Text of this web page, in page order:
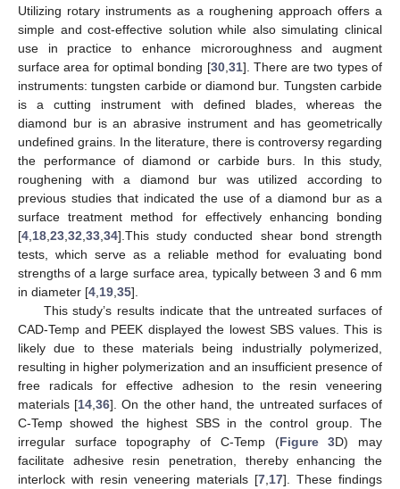
Utilizing rotary instruments as a roughening approach offers a
simple and cost-effective solution while also simulating clinical
use in practice to enhance microroughness and augment
surface area for optimal bonding [30, 31]. There are two types of
instruments: tungsten carbide or diamond bur. Tungsten carbide
is a cutting instrument with defined blades, whereas the
diamond bur is an abrasive instrument and has geometrically
undefined grains. In the literature, there is controversy regarding
the performance of diamond or carbide burs. In this study,
roughening with a diamond bur was utilized according to
previous studies that indicated the use of a diamond bur as a
surface treatment method for effectively enhancing bonding
[4 18 23 32 33 34].This study conducted shear bond strength
tests, which serve as a reliable method for evaluating bond
strengths of a large surface area, typically between 3 and 6 mm
in diameter [4 19 35].
This study’s results indicate that the untreated surfaces of
CAD-Temp and PEEK displayed the lowest SBS values. This is
likely due to these materials being industrially polymerized,
resulting in higher polymerization and an insufficient presence of
free radicals for effective adhesion to the resin veneering
materials [14 ,36]. On the other hand, the untreated surfaces of
C-Temp showed the highest SBS in the control group. The
irregular surface topography of C-Temp (Figure 3D) may
facilitate adhesive resin penetration, thereby enhancing the
interlock with resin veneering materials [7 17]. These findings
12. May
13. May
14. May
15. May
16. May
17. May
18. May
19. May
20. May
22. May
23. May
24. May
25. May
26. May
27. May
28. May
29. May
30. May
1. Jun
2. Jun
3. Jun
4. Jun
5. Jun
6. Jun
7. Jun
8. Jun
9. Jun
11. Jun
12. Jun
13. Jun
14. Jun
15. Jun
16. Jun
17. Jun
18. Jun
19. Jun
21. Jun
22. Jun
23. Jun
24. Jun
25. Jun
26. Jun
27. Jun
28. Jun
29. Jun
1. Jul
2. Jul
3. Jul
4. Jul
5. Jul
6. Jul
7. Jul
8. Jul
9. Jul
11. Jul
12. Jul
13. Jul
14. Jul
15. Jul
16. Jul
17. Jul
18. Jul
19. Jul
21. Jul
22. Jul
23. Jul
24. Jul
25. Jul
26. Jul
27. Jul
28. Jul
29. Jul
31. Jul
1. Aug
2. Aug
3. Aug
4. Aug
5. Aug
6. Aug
7. Aug
8. Aug